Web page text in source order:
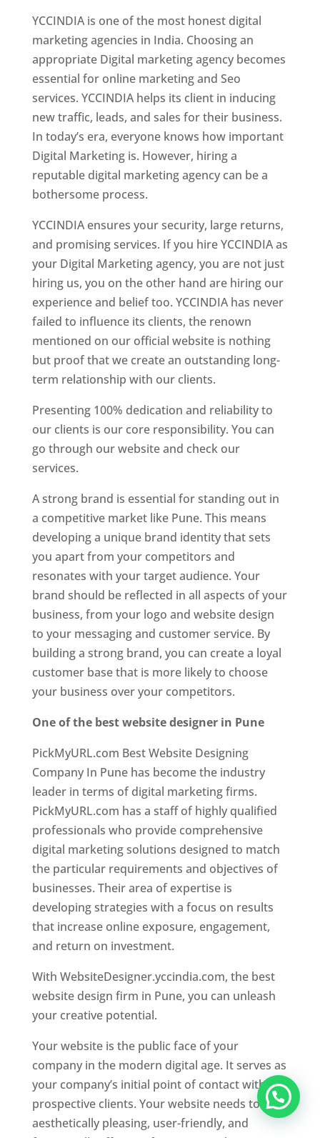
YCCINDIA is one of the most honest digital
marketing agencies in India. Choosing an
appropriate Digital marketing agency becomes
essential for online marketing and Seo
services. YCCINDIA helps its client in inducing
new traffic, leads, and sales for their business.
In today’s era, everyone knows how important
Digital Marketing is. However, hiring a
reputable digital marketing agency can be a
bothersome process.
YCCINDIA ensures your security, large returns,
and promising services. If you hire YCCINDIA as
your Digital Marketing agency, you are not just
hiring us, you on the other hand are hiring our
experience and belief too. YCCINDIA has never
failed to influence its clients, the renown
mentioned on our official website is nothing
but proof that we create an outstanding long-
term relationship with our clients.
Presenting 100% dedication and reliability to
our clients is our core responsibility. You can
go through our website and check our
services.
A strong brand is essential for standing out in
a competitive market like Pune. This means
developing a unique brand identity that sets
you apart from your competitors and
resonates with your target audience. Your
brand should be reflected in all aspects of your
business, from your logo and website design
to your messaging and customer service. By
building a strong brand, you can create a loyal
customer base that is more likely to choose
your business over your competitors.
One of the best website designer in Pune
PickMyURL.com Best Website Designing
Company In Pune has become the industry
leader in terms of digital marketing firms.
PickMyURL.com has a staff of highly qualified
professionals who provide comprehensive
digital marketing solutions designed to match
the particular requirements and objectives of
businesses. Their area of expertise is
developing strategies with a focus on results
that increase online exposure, engagement,
and return on investment.
With WebsiteDesigner.yccindia.com, the best
website design firm in Pune, you can unleash
your creative potential.
Your website is the public face of your
company in the modern digital age. It serves as
your company’s initial point of contact with
prospective clients. Your website needs to be
aesthetically pleasing, user-friendly, and